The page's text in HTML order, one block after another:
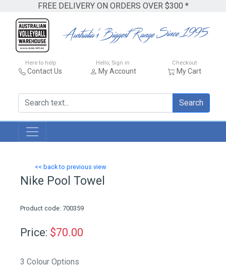
FREE DELIVERY ON ORDERS OVER $300 *
Here to help
Contact Us
Hello, Sign in
My Account
Checkout
My Cart
Search
<< back to previous view
Nike Pool Towel
Product code: 700359
Price: $70.00
3 Colour Options